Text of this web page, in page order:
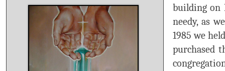
building on
needy, as
1985 we
purchased